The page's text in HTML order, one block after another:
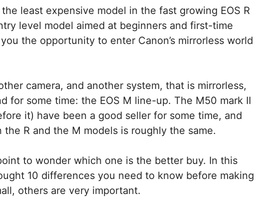
the least expensive model in the fast growing EOS R
level model aimed at beginners and first-time
the opportunity to enter Canon’s mirrorless world
camera, and another system, that is mirrorless,
for some time: the EOS M line-up. The M50 mark II
it) have been a good seller for some time, and
R and the M models is roughly the same.
to wonder which one is the better buy. In this
10 differences you need to know before making
others are very important.